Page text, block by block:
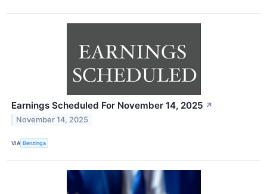
Earnings Scheduled For November 14, 2025 ↗
November 14, 2025
VIA Benzinga